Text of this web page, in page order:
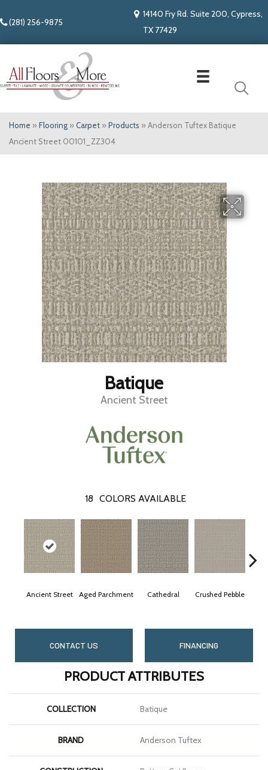
(281) 256-9875
14140 Fry Rd. Suite 200, Cypress,
TX 77429
Home » Flooring » Carpet » Products » Anderson Tuftex Batique
Ancient Street 00101_ZZ304
Batique
Ancient Street
18 COLORS AVAILABLE
Ancient Street Aged Parchment Cathedral Crushed Pebble
CONTACT US FINANCING
PRODUCT ATTRIBUTES
COLLECTION Batique
BRAND Anderson Tuftex